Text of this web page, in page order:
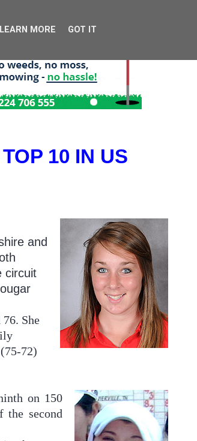
10 IN US
and
circuit
She
72)
on 150
second
LEARN MORE GOT IT